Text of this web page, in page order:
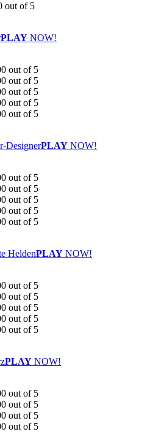
PLAY NOW!
PLAY NOW!
PLAY NOW!
PLAY NOW!